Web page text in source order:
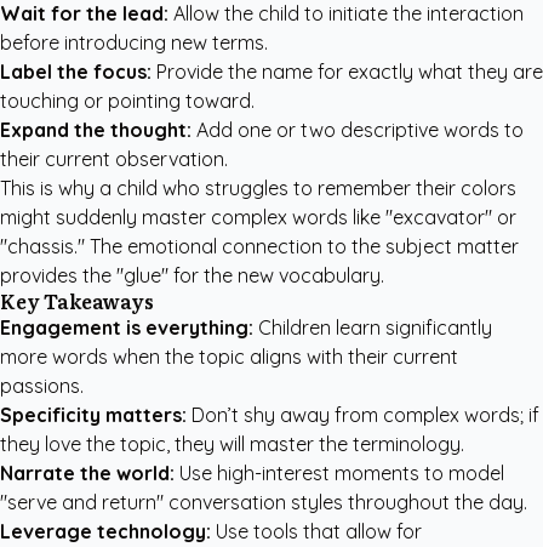
Wait for the lead: Allow the child to initiate the interaction
before introducing new terms.
Label the focus: Provide the name for exactly what they are
touching or pointing toward.
Expand the thought: Add one or two descriptive words to
their current observation.
This is why a child who struggles to remember their colors
might suddenly master complex words like "excavator" or
"chassis." The emotional connection to the subject matter
provides the "glue" for the new vocabulary.
Key Takeaways
Engagement is everything: Children learn significantly
more words when the topic aligns with their current
passions.
Specificity matters: Don’t shy away from complex words; if
they love the topic, they will master the terminology.
Narrate the world: Use high-interest moments to model
"serve and return" conversation styles throughout the day.
Leverage technology: Use tools that allow for